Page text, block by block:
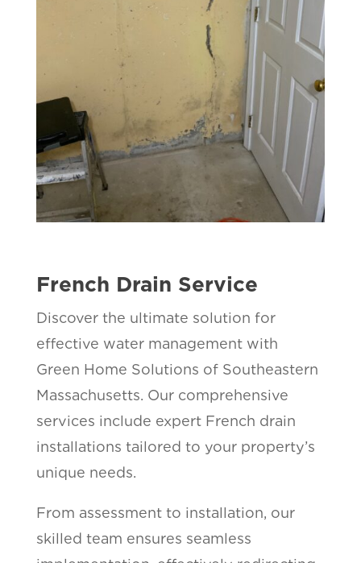
French Drain Service
Discover the ultimate solution for
effective water management with
Green Home Solutions of Southeastern
Massachusetts. Our comprehensive
services include expert French drain
installations tailored to your property’s
unique needs.
From assessment to installation, our
skilled team ensures seamless